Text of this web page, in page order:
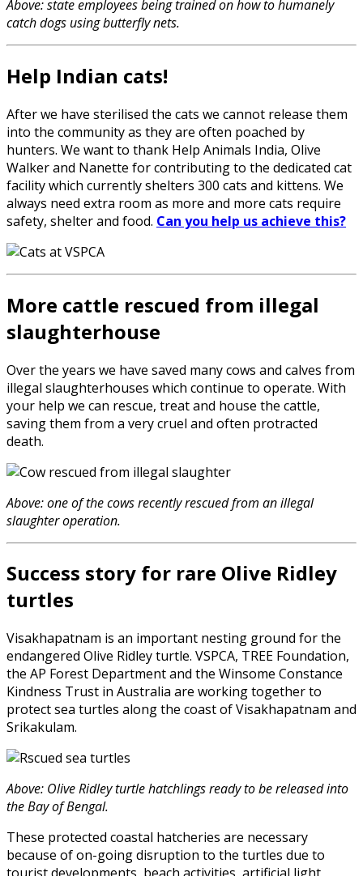
Above: state employees being trained on how to humanely
catch dogs using butterfly nets.
Help Indian cats!
After we have sterilised the cats we cannot release them
into the community as they are often poached by
hunters. We want to thank Help Animals India, Olive
Walker and Nanette for contributing to the dedicated cat
facility which currently shelters 300 cats and kittens. We
always need extra room as more and more cats require
safety, shelter and food. Can you help us achieve this?
More cattle rescued from illegal
slaughterhouse
Over the years we have saved many cows and calves from
illegal slaughterhouses which continue to operate. With
your help we can rescue, treat and house the cattle,
saving them from a very cruel and often protracted
death.
Above: one of the cows recently rescued from an illegal
slaughter operation.
Success story for rare Olive Ridley
turtles
Visakhapatnam is an important nesting ground for the
endangered Olive Ridley turtle. VSPCA, TREE Foundation,
the AP Forest Department and the Winsome Constance
Kindness Trust in Australia are working together to
protect sea turtles along the coast of Visakhapatnam and
Srikakulam.
Above: Olive Ridley turtle hatchlings ready to be released into
the Bay of Bengal.
These protected coastal hatcheries are necessary
because of on-going disruption to the turtles due to